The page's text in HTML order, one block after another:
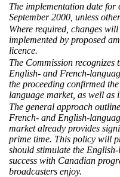
The implementation date for
September 2000, unless
Where required, changes
implemented by proposed
licence.
The Commission
English- and French-
the proceeding confirmed
language market, as well as
The general approach
French- and English-
market already provides
prime time. This policy will
should stimulate the
success with Canadian
broadcasters enjoy.